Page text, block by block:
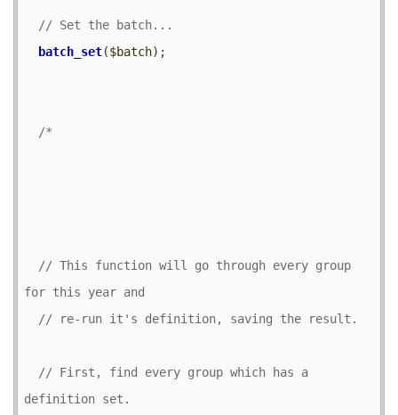
batch_set($batch);
/*
for this year and
definition set.